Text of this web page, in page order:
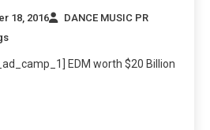
18, 2016
DANCE MUSIC PR
EDM worth $20 Billion